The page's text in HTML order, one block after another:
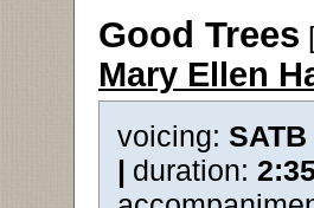
Good Trees
Mary Ellen
voicing:
| duration: